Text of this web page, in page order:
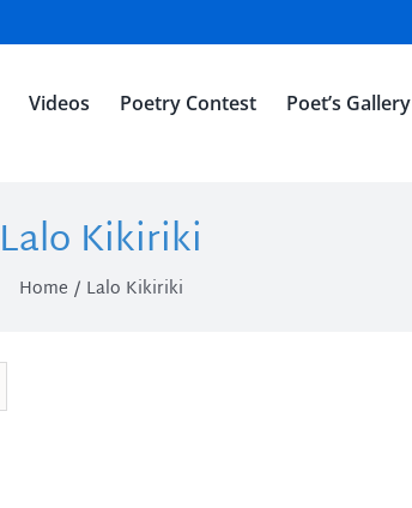
Videos Poetry Contest Poet’s Gallery
Lalo Kikiriki
Home Lalo Kikiriki